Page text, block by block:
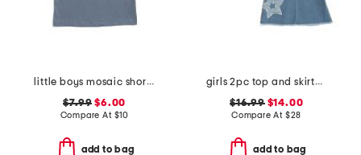
little boys mosaic short sleeve tee
$7.99 $6.00
Compare At $10
add to bag
girls 2pc top and skirtall set
$16.99$14.00
Compare At $28
add to bag